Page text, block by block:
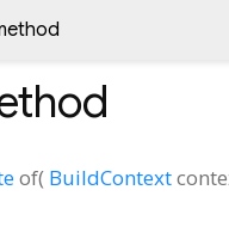
of( BuildContext